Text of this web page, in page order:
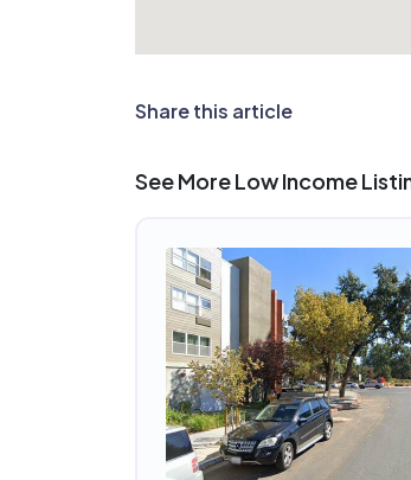
Share this article
See More Low Income